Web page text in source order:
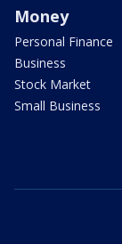
Money
Personal Finance
Business
Stock Market
Small Business